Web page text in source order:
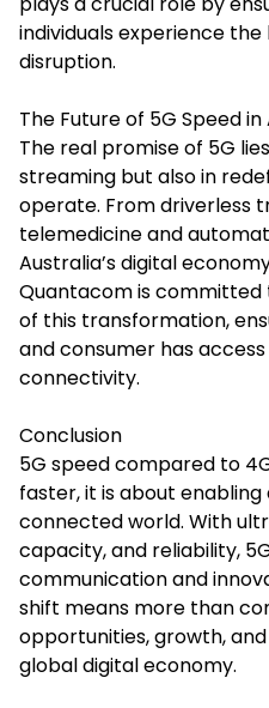
individuals experience
disruption.
The Future of 5G Speed
The real promise of 5G
streaming but also in
operate. From driverless
telemedicine and
Australia’s digital
Quantacomis
of this transformation,
and consumer has
connectivity.
Conclusion
5G speed compared to
faster, it is about
connected world. With
capacity, and reliability,
communication and
shift means more than
opportunities, growth,
global digital economy.